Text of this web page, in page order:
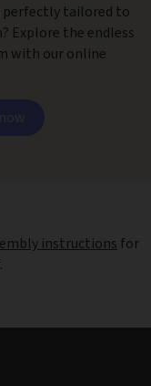
perfectly tailored to
Explore the endless
with our online
instructions for